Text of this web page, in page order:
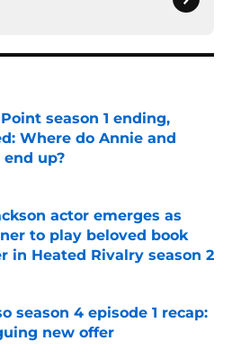
season 1 ending,
Where do Annie and
end up?
actor emerges as
to play beloved book
in Heated Rivalry season 2
season 4 episode 1 recap:
new offer
on Invalid Date